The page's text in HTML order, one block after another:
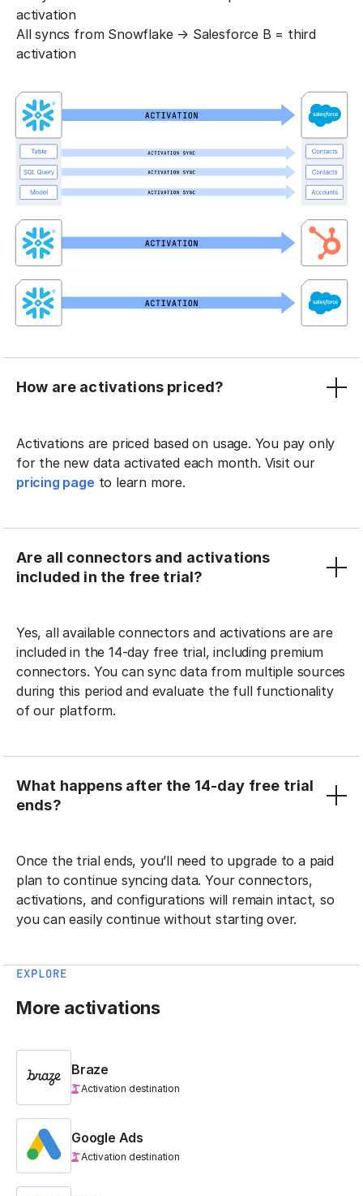
activation
All syncs from Snowflake → Salesforce B = third
activation
How are activations priced?
Activations are priced based on usage. You pay only
for the new data activated each month. Visit our
pricing page to learn more.
Are all connectors and activations
included in the free trial?
Yes, all available connectors and activations are are
included in the 14-day free trial, including premium
connectors. You can sync data from multiple sources
during this period and evaluate the full functionality
of our platform.
What happens after the 14-day free trial
ends?
Once the trial ends, you’ll need to upgrade to a paid
plan to continue syncing data. Your connectors,
activations, and configurations will remain intact, so
you can easily continue without starting over.
EXPLORE
More activations
Braze
Activation destination
Google Ads
Activation destination